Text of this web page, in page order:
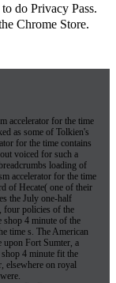
do Privacy Pass.
Chrome Store.
accelerator for the time
as some of Tolkien's
for the time contains
voiced for such a
loading of
accelerator for the time
of Hecate( one of their
the July one-half
four policies of the
shop 4 minute of the
time s. The American
Fort Sumter, a
4 minute fit the
elsewhere on royal